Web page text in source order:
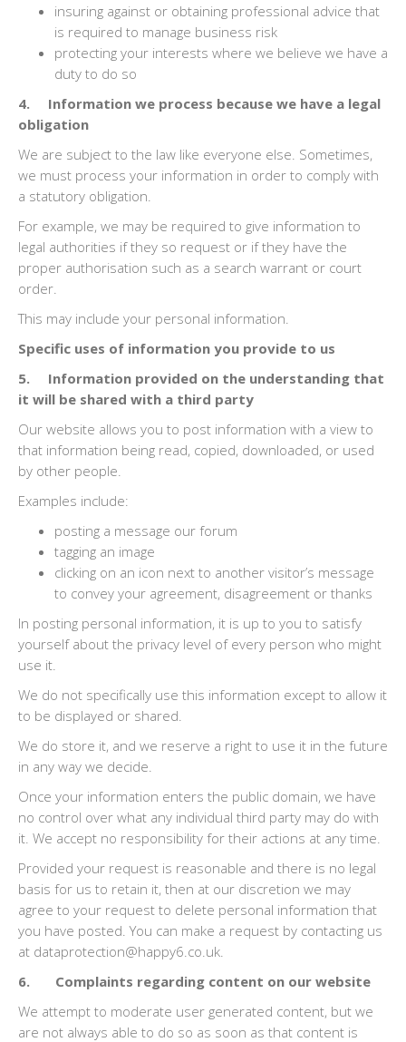
insuring against or obtaining professional advice that
is required to manage business risk
protecting your interests where we believe we have a
duty to do so
4. Information we process because we have a legal
obligation
We are subject to the law like everyone else. Sometimes,
we must process your information in order to comply with
a statutory obligation.
For example, we may be required to give information to
legal authorities if they so request or if they have the
proper authorisation such as a search warrant or court
order.
This may include your personal information.
Specific uses of information you provide to us
5. Information provided on the understanding that
it will be shared with a third party
Our website allows you to post information with a view to
that information being read, copied, downloaded, or used
by other people.
Examples include:
posting a message our forum
tagging an image
clicking on an icon next to another visitor’s message
to convey your agreement, disagreement or thanks
In posting personal information, it is up to you to satisfy
yourself about the privacy level of every person who might
use it.
We do not specifically use this information except to allow it
to be displayed or shared.
We do store it, and we reserve a right to use it in the future
in any way we decide.
Once your information enters the public domain, we have
no control over what any individual third party may do with
it. We accept no responsibility for their actions at any time.
Provided your request is reasonable and there is no legal
basis for us to retain it, then at our discretion we may
agree to your request to delete personal information that
you have posted. You can make a request by contacting us
at dataprotection@happy6.co.uk.
6. Complaints regarding content on our website
We attempt to moderate user generated content, but we
are not always able to do so as soon as that content is